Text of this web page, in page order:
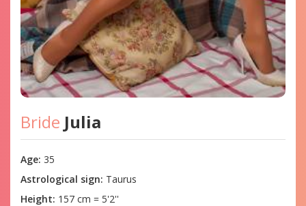
Bride Julia
Age: 35
Astrological sign: Taurus
Height: 157 cm = 5'2''